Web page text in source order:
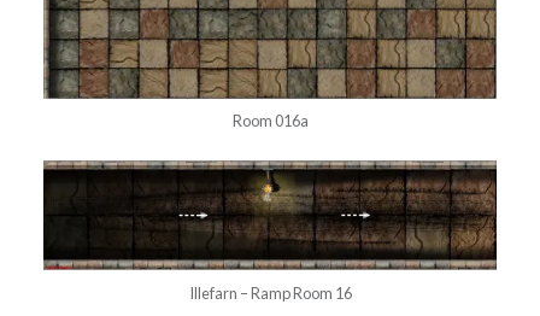
Room 016a
Illefarn – Ramp Room 16